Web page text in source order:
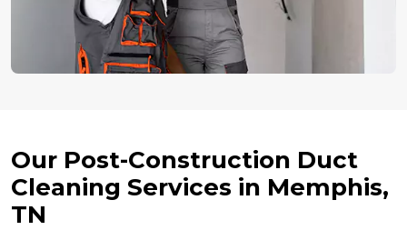
Our Post-Construction Duct
Cleaning Services in Memphis,
TN